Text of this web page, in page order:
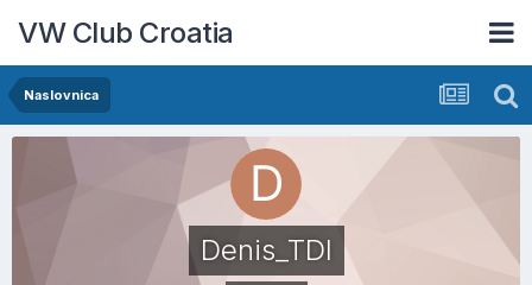
VW Club Croatia
Naslovnica
Denis_TDI